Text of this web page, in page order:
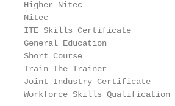
Higher Nitec
Nitec
ITE Skills Certificate
General Education
Short Course
Train The Trainer
Joint Industry Certificate
Workforce Skills Qualification